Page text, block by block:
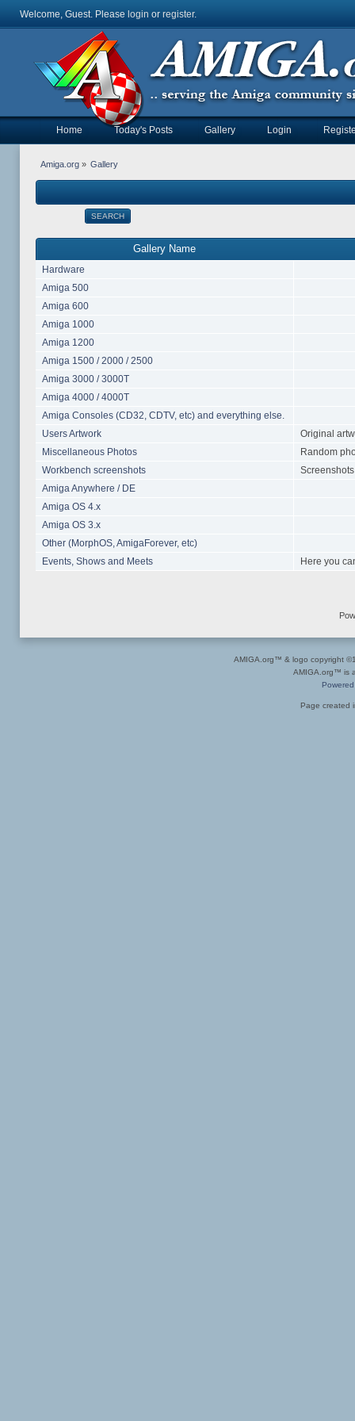
Welcome, Guest. Please login or register.
Home Today's Posts Gallery Login
Amiga.org» Gallery
SEARCH
Gallery Name
Hardware
Amiga 500
Amiga 600
Amiga 1000
Amiga 1200
Amiga 1500 / 2000 / 2500
Amiga 3000 / 3000T
Amiga 4000 / 4000T
Amiga Consoles (CD32, CDTV, etc) and everything else.
Users Artwork
Original
Miscellaneous Photos
Random
Workbench screenshots
Amiga Anywhere / DE
Amiga OS 4.x
Amiga OS 3.x
Other (MorphOS, AmigaForever, etc)
Events, Shows and Meets
Here you
AMIGA.org™ & logo copyright
AMIGA.org™ is
Page created